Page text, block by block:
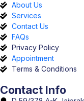
About Us
Services
Contact Us
FAQs
Privacy Policy
Appointment
Terms & Conditions
Contact Info